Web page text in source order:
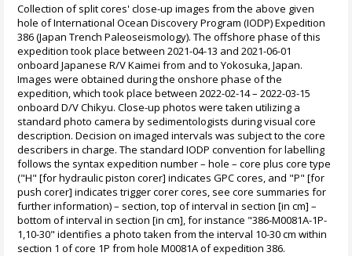
Collection of split cores' close-up images from the above given
hole of International Ocean Discovery Program (IODP) Expedition
386 (Japan Trench Paleoseismology). The offshore phase of this
expedition took place between 2021-04-13 and 2021-06-01
onboard Japanese R/V Kaimei from and to Yokosuka, Japan.
Images were obtained during the onshore phase of the
expedition, which took place between 2022-02-14 – 2022-03-15
onboard D/V Chikyu. Close-up photos were taken utilizing a
standard photo camera by sedimentologists during visual core
description. Decision on imaged intervals was subject to the core
describers in charge. The standard IODP convention for labelling
follows the syntax expedition number – hole – core plus core type
("H" [for hydraulic piston corer] indicates GPC cores, and "P" [for
push corer] indicates trigger corer cores, see core summaries for
further information) – section, top of interval in section [in cm] –
bottom of interval in section [in cm], for instance "386-M0081A-1P-
1,10-30" identifies a photo taken from the interval 10-30 cm within
section 1 of core 1P from hole M0081A of expedition 386.